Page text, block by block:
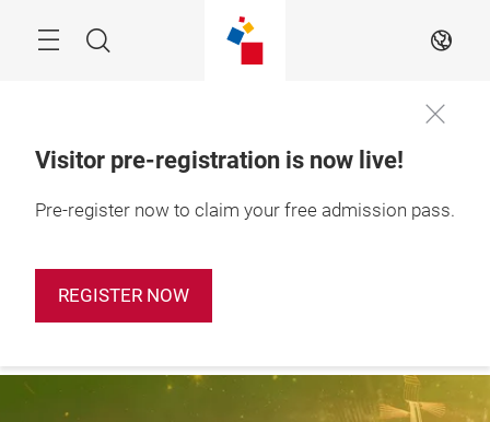
Search EN
Visitor pre-registration is now live!
Pre-register now to claim your free admission pass.
REGISTER NOW
2026
Apply Booth